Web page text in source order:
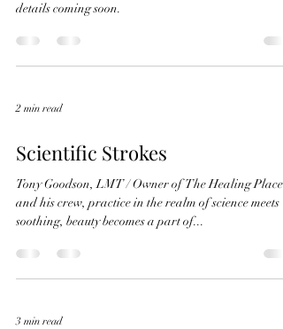
details coming soon.
2 min read
Scientific Strokes
Tony Goodson, LMT / Owner of The Healing Place
and his crew, practice in the realm of science meets
soothing, beauty becomes a part of...
3 min read